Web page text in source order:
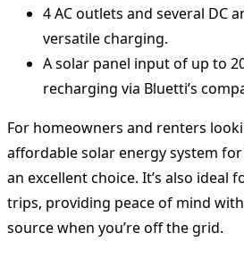
4 AC outlets and several DC
versatile charging.
A solar panel input of up to
recharging via Bluetti’s
For homeowners and renters
affordable solar energy system for
an excellent choice. It’s also ideal
trips, providing peace of mind
source when you’re off the grid.